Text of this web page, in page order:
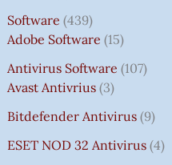
Software 439
Adobe Software 15
Antivirus Software 107
Avast Antivrius 3
Bitdefender Antivirus 9
ESET NOD 32 Antivirus 4